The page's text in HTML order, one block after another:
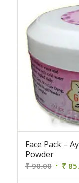
Face Pack –
Powder
₹90.00 ₹